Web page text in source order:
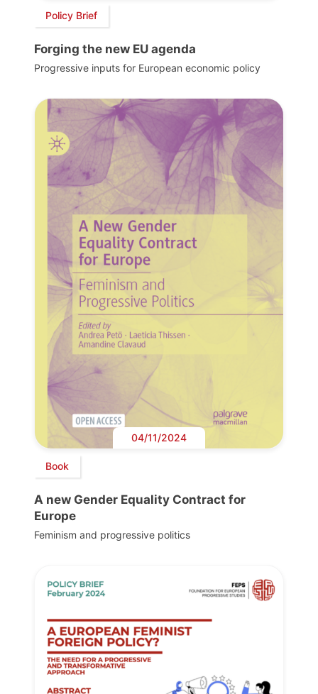
Policy Brief
Forging the new EU agenda
Progressive inputs for European economic policy
04/11/2024
Book
A new Gender Equality Contract for
Europe
Feminism and progressive politics